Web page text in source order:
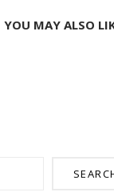
YOU MAY ALSO